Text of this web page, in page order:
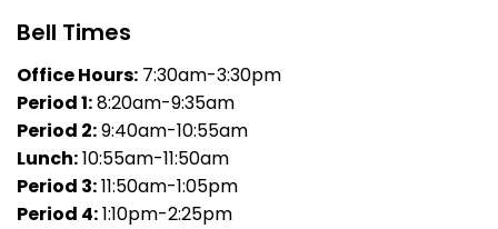
Bell Times
Office Hours: 7:30am-3:30pm
Period 1:8:20am-9:35am
Period 2:9:40am-10:55am
Lunch:10:55am-11:50am
Period 3:11:50am-1:05pm
Period 4:1:10pm-2:25pm